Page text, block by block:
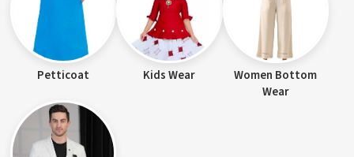
Petticoat Kids Wear
Women Bottom
Wear